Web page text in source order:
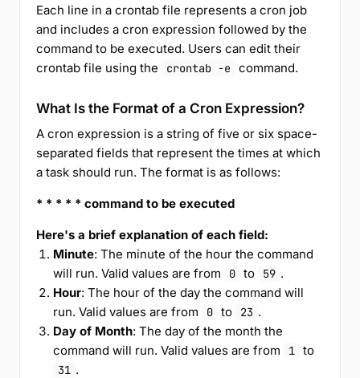
Each line in a crontab file represents a cron job
and includes a cron expression followed by the
command to be executed. Users can edit their
crontab file using the
crontab -e command.
What Is the Format of a Cron Expression?
A cron expression is a string of five or six space-
separated fields that represent the times at which
a task should run. The format is as follows:
* * * * * command to be executed
Here's a brief explanation of each field:
Minute: The minute of the hour the command
will run. Valid values are from
0 to 59 .
Hour: The hour of the day the command will
run. Valid values are from
0 to 23 .
Day of Month: The day of the month the
command will run. Valid values are from
1 to
31 .